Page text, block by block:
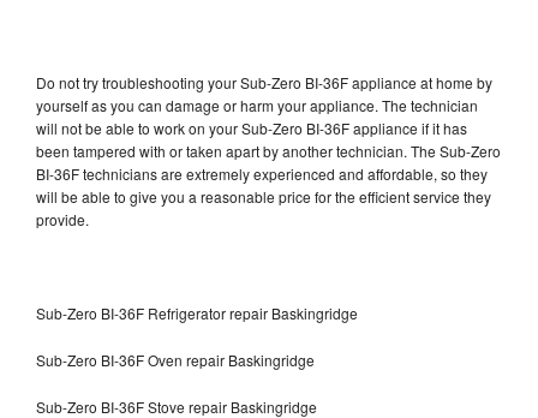
Do not try troubleshooting your Sub-Zero BI-36F appliance at home by
yourself as you can damage or harm your appliance. The technician
will not be able to work on your Sub-Zero BI-36F appliance if it has
been tampered with or taken apart by another technician. The Sub-Zero
BI-36F technicians are extremely experienced and affordable, so they
will be able to give you a reasonable price for the efficient service they
provide.
Sub-Zero BI-36F Refrigerator repair Baskingridge
Sub-Zero BI-36F Oven repair Baskingridge
Sub-Zero BI-36F Stove repair Baskingridge